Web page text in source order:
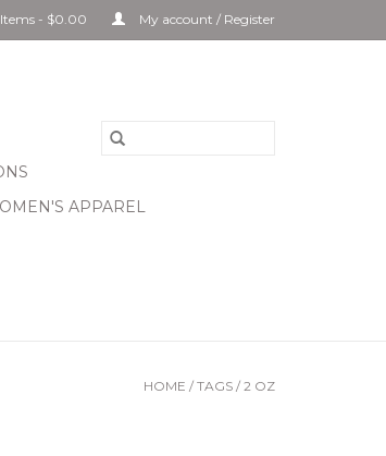
- $0.00 My account / Register
APPAREL
HOME / TAGS / 2 OZ